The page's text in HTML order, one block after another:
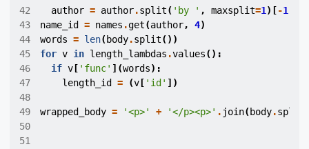
42
author = author.split( 'by ' , maxsplit=1 )[-1
43
name_id = names .get(author, 4)
44
words = len( body.split())
45
for v in length_lambdas .values():
46
if v [ 'func' ](words):
47
length_id = (v [ 'id' ])
48
49
wrapped_body = '<p>' + '</p><p>' . join( body.
50
51